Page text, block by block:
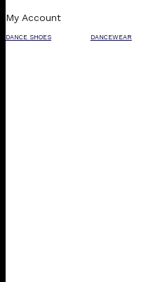
My Account
DANCE SHOES DANCEWEAR